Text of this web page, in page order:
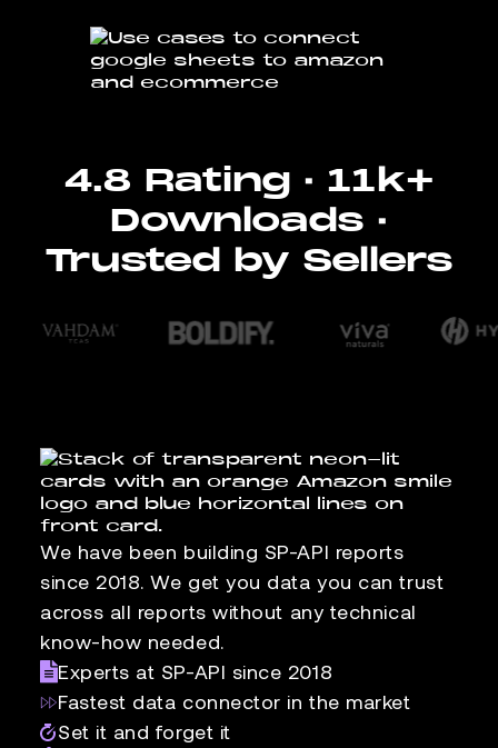
4.8 Rating · 11k+
Downloads ·
Trusted by Sellers
We have been building SP-API reports
since 2018. We get you data you can trust
across all reports without any technical
know-how needed.
Experts at SP-API since 2018
Fastest data connector in the market
Set it and forget it